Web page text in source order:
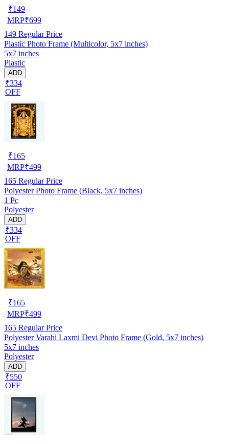
₹149
MRP₹699
149 Regular Price
Plastic Photo Frame (Multicolor, 5x7 inches)
5x7 inches
Plastic
ADD
₹334
OFF
₹165
MRP₹499
165 Regular Price
Polyester Photo Frame (Black, 5x7 inches)
1 Pc
Polyester
ADD
₹334
OFF
₹165
MRP₹499
165 Regular Price
Polyester Varahi Laxmi Devi Photo Frame (Gold, 5x7 inches)
5x7 inches
Polyester
ADD
₹550
OFF